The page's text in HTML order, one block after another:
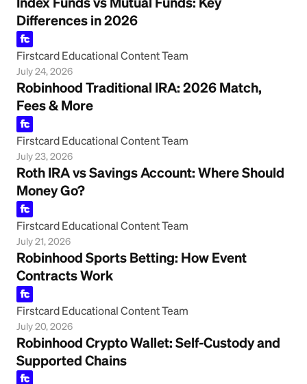
Differences in 2026
Firstcard Educational Content Team
July 24, 2026
Robinhood Traditional IRA: 2026 Match,
Fees & More
Firstcard Educational Content Team
July 23, 2026
Roth IRA vs Savings Account: Where Should
Money Go?
Firstcard Educational Content Team
July 21, 2026
Robinhood Sports Betting: How Event
Contracts Work
Firstcard Educational Content Team
July 20, 2026
Robinhood Crypto Wallet: Self-Custody and
Supported Chains